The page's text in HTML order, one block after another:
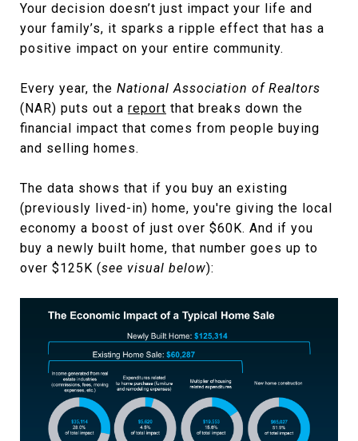
Your decision doesn’t just impact your life and
your family’s, it sparks a ripple effect that has a
positive impact on your entire community.
Every year, the National Association of Realtors
(NAR) puts out a report that breaks down the
financial impact that comes from people buying
and selling homes.
The data shows that if you buy an existing
(previously lived-in) home, you're giving the local
economy a boost of just over $60K. And if you
buy a newly built home, that number goes up to
over $125K (see visual below):